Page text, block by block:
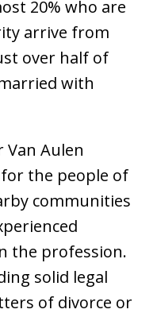
20% who are
arrive from
over half of
with
Van Aulen
the people of
communities
the profession.
solid legal
of divorce or